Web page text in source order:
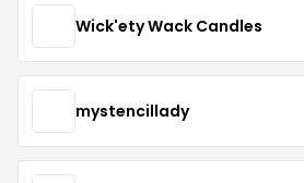
Wick'ety Wack Candles
mystencillady